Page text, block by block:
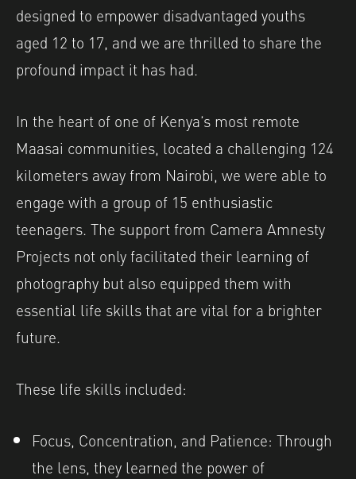
designed to empower disadvantaged youths
aged 12 to 17, and we are thrilled to share the
profound impact it has had.
In the heart of one of Kenya’s most remote
Maasai communities, located a challenging 124
kilometers away from Nairobi, we were able to
engage with a group of 15 enthusiastic
teenagers. The support from Camera Amnesty
Projects not only facilitated their learning of
photography but also equipped them with
essential life skills that are vital for a brighter
future.
These life skills included:
Focus, Concentration, and Patience: Through
the lens, they learned the power of